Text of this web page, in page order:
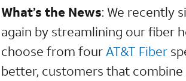
What’s the News: We recently
again by streamlining our fiber
choose from fourAT&T Fiber
better, customers that combine